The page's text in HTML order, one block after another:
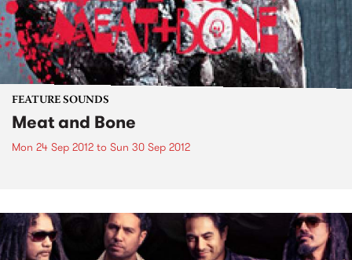
FEATURE SOUNDS
Meat and Bone
Mon 24 Sep 2012 to Sun 30 Sep 2012